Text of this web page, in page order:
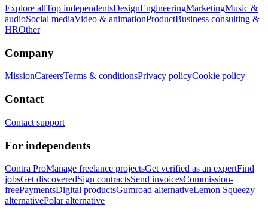
Explore allTop independentsDesignEngineeringMarketingMusic &
audioSocial mediaVideo & animationProductBusiness consulting &
HROther
Company
MissionCareersTerms & conditionsPrivacy policyCookie policy
Contact
Contact support
For independents
Contra ProManage freelance projectsGet verified as an expertFind
jobsGet discoveredSign contractsSend invoicesCommission-
freePaymentsDigital productsGumroad alternativeLemon Squeezy
alternativePolar alternative